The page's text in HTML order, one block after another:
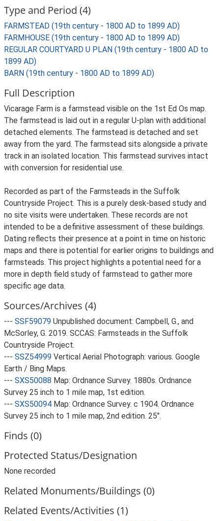
Type and Period (4)
FARMSTEAD (19th century - 1800 AD to 1899 AD)
FARMHOUSE (19th century - 1800 AD to 1899 AD)
REGULAR COURTYARD U PLAN (19th century - 1800 AD to
1899 AD)
BARN (19th century - 1800 AD to 1899 AD)
Full Description
Vicarage Farm is a farmstead visible on the 1st Ed Os map.
The farmstead is laid out in a regular U-plan with additional
detached elements. The farmstead is detached and set
away from the yard. The farmstead sits alongside a private
track in an isolated location. This farmstead survives intact
with conversion for residential use.
Recorded as part of the Farmsteads in the Suffolk
Countryside Project. This is a purely desk-based study and
no site visits were undertaken. These records are not
intended to be a definitive assessment of these buildings.
Dating reflects their presence at a point in time on historic
maps and there is potential for earlier origins to buildings and
farmsteads. This project highlights a potential need for a
more in depth field study of farmstead to gather more
specific age data.
Sources/Archives (4)
--- SSF59079 Unpublished document: Campbell, G., and
McSorley, G. 2019. SCCAS: Farmsteads in the Suffolk
Countryside Project.
--- SSZ54999 Vertical Aerial Photograph: various. Google
Earth / Bing Maps.
--- SXS50088 Map: Ordnance Survey. 1880s. Ordnance
Survey 25 inch to 1 mile map, 1st edition.
--- SXS50094 Map: Ordnance Survey. c 1904. Ordnance
Survey 25 inch to 1 mile map, 2nd edition. 25".
Finds (0)
Protected Status/Designation
None recorded
Related Monuments/Buildings (0)
Related Events/Activities (1)